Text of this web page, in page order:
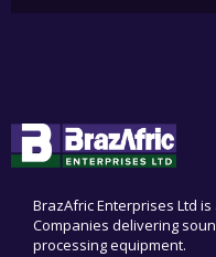
BrazAfric Enterprises Ltd
Companies delivering
processing equipment.